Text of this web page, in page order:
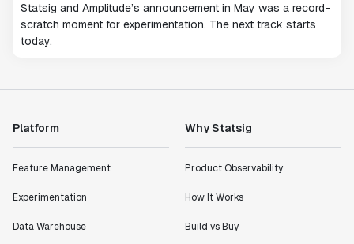
Statsig and Amplitude’s announcement in May was a record-
scratch moment for experimentation. The next track starts
today.
Platform
Feature Management
Experimentation
Data Warehouse
Why Statsig
Product Observability
How It Works
Build vs Buy